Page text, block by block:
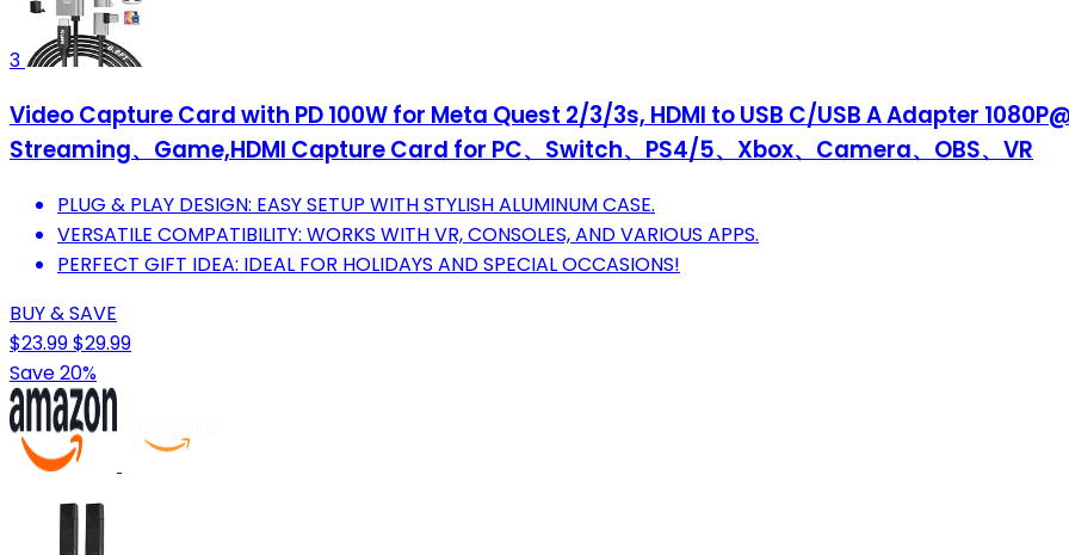
3
Video Capture Card with PD 100W for Meta Quest 2/3/3s, HDMI to USB C/USB A Adapter
Streaming、Game,HDMI Capture Card for PC、Switch、PS4/5、Xbox、Camera、OBS、VR
PLUG & PLAY DESIGN: EASY SETUP WITH STYLISH ALUMINUM CASE.
VERSATILE COMPATIBILITY: WORKS WITH VR, CONSOLES, AND VARIOUS APPS.
PERFECT GIFT IDEA: IDEAL FOR HOLIDAYS AND SPECIAL OCCASIONS!
BUY & SAVE
$23.99$29.99
Save 20%